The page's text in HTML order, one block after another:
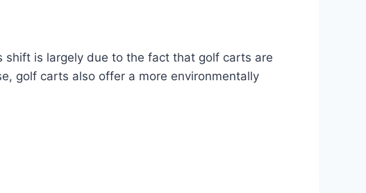
is largely due to the fact that golf carts are
golf carts also offer a more environmentally